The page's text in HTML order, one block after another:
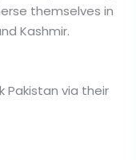
themselves in
Kashmir.
Pakistan via their